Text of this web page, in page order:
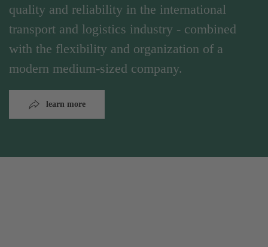
quality and reliability in the international
transport and logistics industry - combined
with the flexibility and organization of a
modern medium-sized company.
learn more